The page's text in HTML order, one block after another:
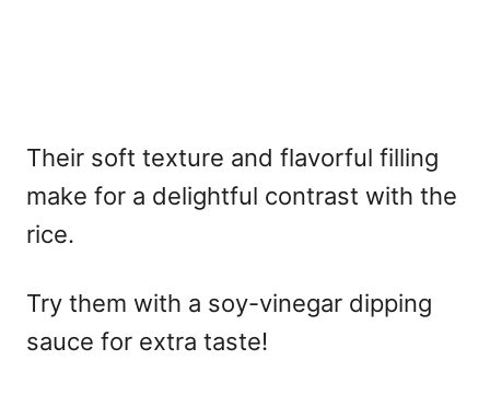
Their soft texture and flavorful filling
make for a delightful contrast with the
rice.
Try them with a soy-vinegar dipping
sauce for extra taste!